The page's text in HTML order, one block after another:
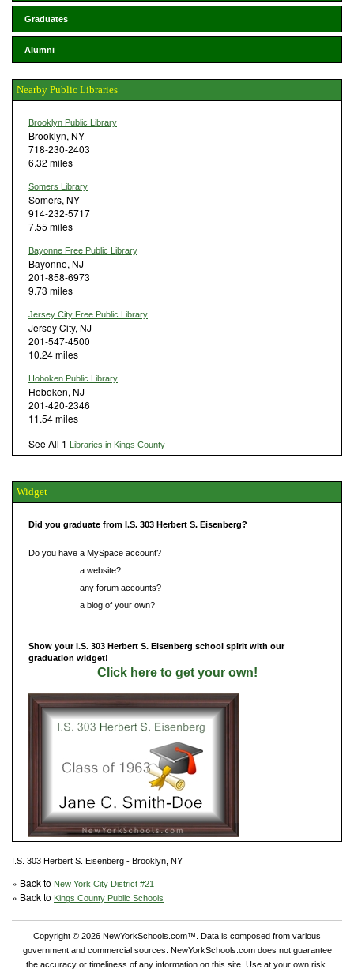
Graduates
Alumni
Nearby Public Libraries
Brooklyn Public Library
Brooklyn, NY
718-230-2403
6.32 miles
Somers Library
Somers, NY
914-232-5717
7.55 miles
Bayonne Free Public Library
Bayonne, NJ
201-858-6973
9.73 miles
Jersey City Free Public Library
Jersey City, NJ
201-547-4500
10.24 miles
Hoboken Public Library
Hoboken, NJ
201-420-2346
11.54 miles
See All 1 Libraries in Kings County
Widget
Did you graduate from I.S. 303 Herbert S. Eisenberg?
Do you have a MySpace account?
a website?
any forum accounts?
a blog of your own?
Show your I.S. 303 Herbert S. Eisenberg school spirit with our
graduation widget!
Click here to get your own!
I.S. 303 Herbert S. Eisenberg - Brooklyn, NY
» Back to New York City District #21
» Back to Kings County Public Schools
Copyright © 2026 NewYorkSchools.com™. Data is composed from various
government and commercial sources. NewYorkSchools.com does not guarantee
the accuracy or timeliness of any information on this site. Use at your own risk.